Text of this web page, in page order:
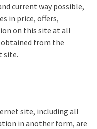
current way possible,
in price, offers,
on this site at all
obtained from the
site.
site, including all
in another form, are